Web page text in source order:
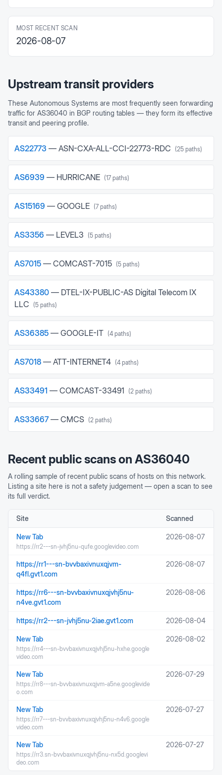
MOST RECENT SCAN
2026-08-07
Upstream transit providers
These Autonomous Systems are most frequently seen forwarding
traffic for AS36040 in BGP routing tables — they form its effective
transit and peering profile.
AS22773 — ASN-CXA-ALL-CCI-22773-RDC (25 paths)
AS6939 — HURRICANE (17 paths)
AS15169 — GOOGLE (7 paths)
AS3356 — LEVEL3 (5 paths)
AS7015 — COMCAST-7015 (5 paths)
AS43380 — DTEL-IX-PUBLIC-AS Digital Telecom IX
LLC
(5 paths)
AS36385 — GOOGLE-IT (4 paths)
AS7018 — ATT-INTERNET4 (4 paths)
AS33491 — COMCAST-33491 (2 paths)
AS33667 — CMCS (2 paths)
Recent public scans on AS36040
A rolling sample of recent public scans of hosts on this network.
Listing a site here is not a safety judgement — open a scan to see
its full verdict.
Site Scanned
New Tab
https://rr2---sn-jvhj5nu-qufe.googlevideo.com
2026-08-07
https://rr1---sn-bvvbaxivnuxqjvm-
q4fl.gvt1.com
2026-08-07
https://rr6---sn-bvvbaxivnuxqjvhj5nu-
n4ve.gvt1.com
2026-08-06
https://rr2---sn-jvhj5nu-2iae.gvt1.com 2026-08-04
New Tab
https://rr4---sn-bvvbaxivnuxqjvhj5nu-hxhe.google
video.com
2026-08-02
New Tab
https://rr8---sn-bvvbaxivnuxqjvm-a5ne.googlevide
o.com
2026-07-29
New Tab
https://rr7---sn-bvvbaxivnuxqjvhj5nu-n4v6.google
video.com
2026-07-27
New Tab
https://rr3.sn-bvvbaxivnuxqjvhj5nu-nx5d.googlevi
deo.com
2026-07-27